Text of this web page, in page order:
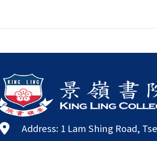
Address: 1 Lam Shing Road,